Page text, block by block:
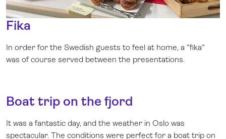
Fika
In order for the Swedish guests to feel at home, a "fika"
was of course served between the presentations.
Boat trip on the fjord
It was a fantastic day, and the weather in Oslo was
spectacular. The conditions were perfect for a boat trip on